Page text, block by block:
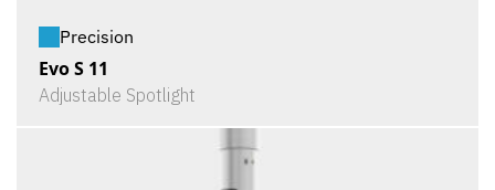
Precision
Evo S 11
Adjustable Spotlight